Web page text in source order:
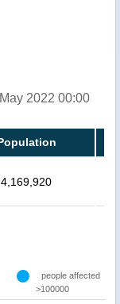
2022 00:00
4,169,920
people affected
>100000